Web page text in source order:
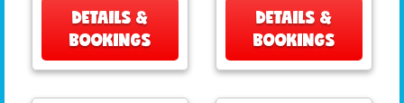
DETAILS &
BOOKINGS
DETAILS &
BOOKINGS